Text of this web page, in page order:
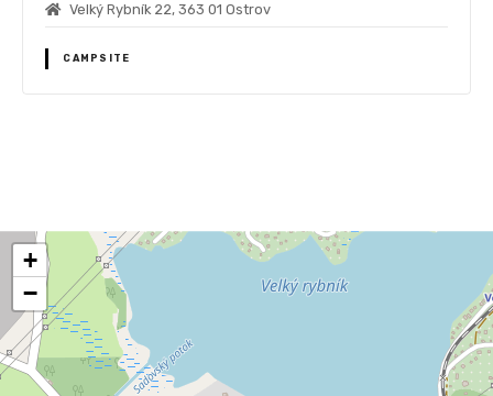
Velký Rybník 22, 363 01 Ostrov
CAMPSITE
o
s
t
s
+
−